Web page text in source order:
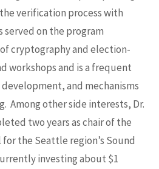
verification process with
served on the program
cryptography and election-
workshops and is a frequent
and mechanisms
Among other side interests, Dr.
two years as chair of the
the Seattle region’s Sound
investing about $1